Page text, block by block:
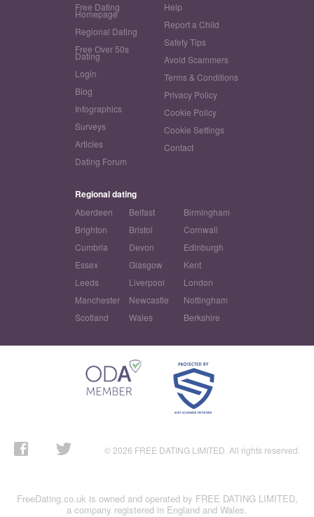
Free Dating
Homepage
Regional Dating
Free Over 50s
Dating
Login
Blog
Infographics
Surveys
Articles
Dating Forum
Help
Report a Child
Safety Tips
Avoid Scammers
Terms & Conditions
Privacy Policy
Cookie Policy
Cookie Settings
Contact
Regional dating
Aberdeen Belfast
Birmingham
Brighton
Bristol
Cornwall
Cumbria
Devon
Edinburgh
Essex
Glasgow
Kent
Leeds
Liverpool
London
Manchester
Newcastle
Nottingham
Scotland
Wales Berkshire
© 2026 FREE DATING LIMITED. All rights reserved.
FreeDating.co.uk is owned and operated by FREE DATING LIMITED,
a company registered in England and Wales.